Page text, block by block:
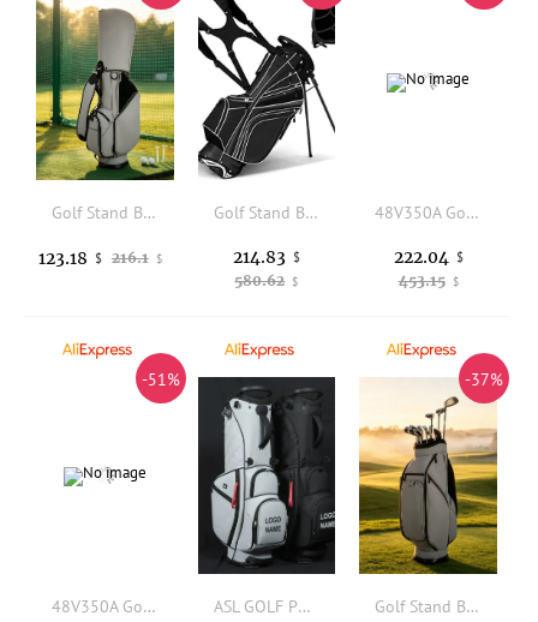
Golf Stand Bag Portable Golf Carry Bag Stable Reinforced for Golfers, Driving Range
216.1 $
123.18 $
Golf Stand Bag with 6 Way Top Dividers, Lightweight Golf Bag with Adjustable Dual Strap and 8 Pockets, Waterproof Rain Hood, Po
580.62 $
214.83 $
48V350A Golf Cart Controller Plug and Play Speed Controller Long Service Life for Golf Equipment
453.15 $
222.04 $
-51%
48V350A Golf Cart Controller Plug and Play Speed Controller Long Service Life for Golf Equipment ASL GOLF PU Leather Golf Stand Bag Waterproof Cooler Pocket Custom Logo Black Golf Club Carry Bag for Men Outdoor Sports
-37%
Golf Stand Bag Portable Golf Carry Bag Stable Adjustable for Golfers, Driving Range